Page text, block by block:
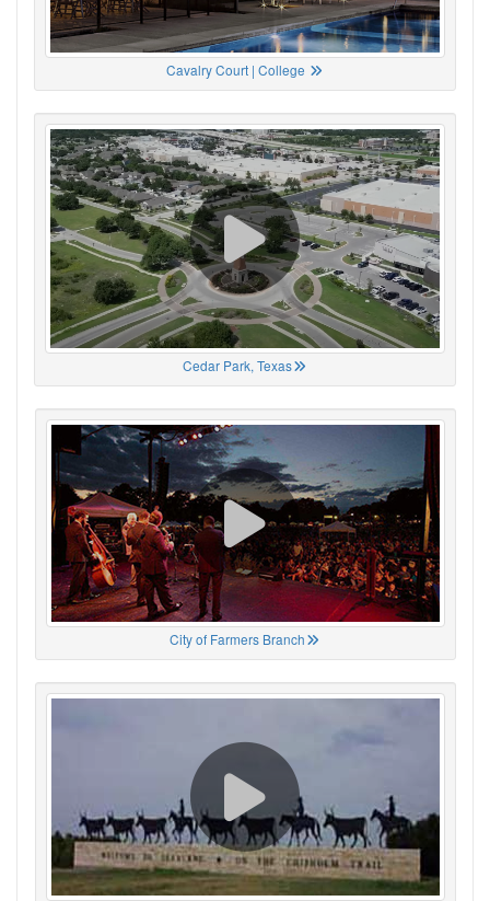
Cavalry Court | College
Cedar Park, Texas
City of Farmers Branch